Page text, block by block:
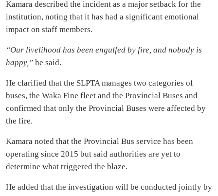
Kamara described the incident as a major setback for the
institution, noting that it has had a significant emotional
impact on staff members.
“Our livelihood has been engulfed by fire, and nobody is
happy,” he said.
He clarified that the SLPTA manages two categories of
buses, the Waka Fine fleet and the Provincial Buses and
confirmed that only the Provincial Buses were affected by
the fire.
Kamara noted that the Provincial Bus service has been
operating since 2015 but said authorities are yet to
determine what triggered the blaze.
He added that the investigation will be conducted jointly by